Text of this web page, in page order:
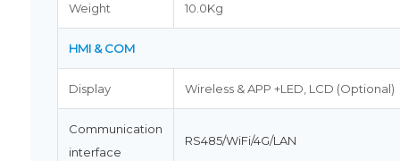
Weight 10.0Kg
HMI & COM
Display Wireless & APP +LED, LCD (Optional)
Communication
interface
RS485/WiFi/4G/LAN